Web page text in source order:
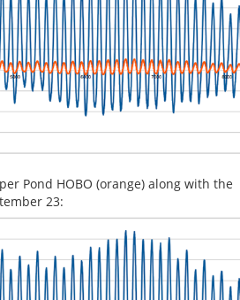
Pond HOBO (orange) along with the
23: